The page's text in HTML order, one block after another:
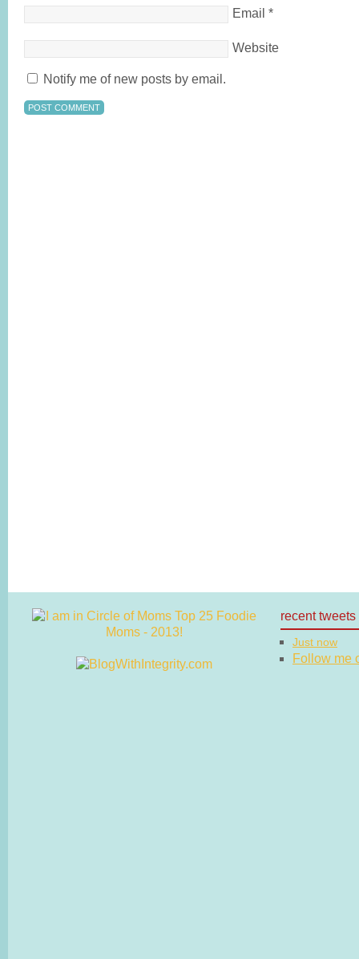
Email *
Website
Notify me of new posts by email.
recent tweets
Just now
Follow me